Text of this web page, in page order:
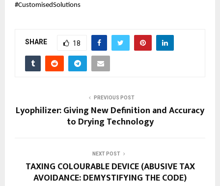
#CustomisedSolutions
SHARE 18
PREVIOUS POST
Lyophilizer: Giving New Definition and Accuracy
to Drying Technology
NEXT POST
TAXING COLOURABLE DEVICE (ABUSIVE TAX
AVOIDANCE: DEMYSTIFYING THE CODE)